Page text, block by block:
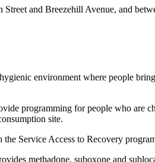
and Breezehill Avenue, and
environment where people
programming for people who
site.
Service Access to Recovery
methadone, suboxone and